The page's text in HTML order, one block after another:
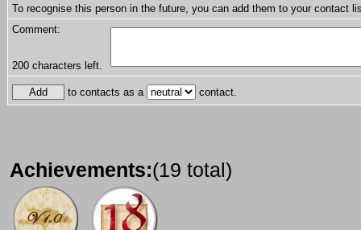
To recognise this person in the future, you can add them to your contact
Comment:
200 characters left.
to contacts as a contact.
Achievements:(19 total)